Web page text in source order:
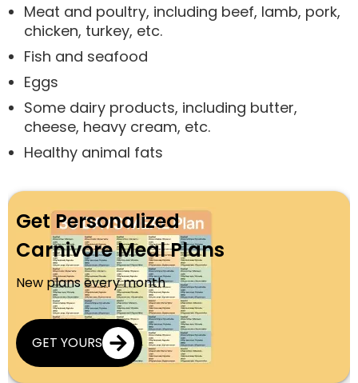
Meat and poultry, including beef, lamb, pork,
chicken, turkey, etc.
Fish and seafood
Eggs
Some dairy products, including butter,
cheese, heavy cream, etc.
Healthy animal fats
Get Personalized
Carnivore Meal Plans
New plans every month
GET YOURS